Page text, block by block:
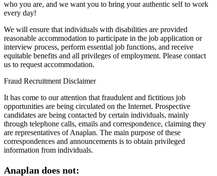
who you are, and we want you to bring your authentic self to work
every day!
We will ensure that individuals with disabilities are provided
reasonable accommodation to participate in the job application or
interview process, perform essential job functions, and receive
equitable benefits and all privileges of employment. Please contact
us to request accommodation.
Fraud Recruitment Disclaimer
It has come to our attention that fraudulent and fictitious job
opportunities are being circulated on the Internet. Prospective
candidates are being contacted by certain individuals, mainly
through telephone calls, emails and correspondence, claiming they
are representatives of Anaplan. The main purpose of these
correspondences and announcements is to obtain privileged
information from individuals.
Anaplan does not: